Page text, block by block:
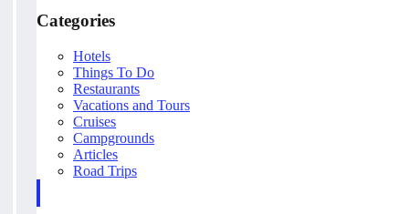
Categories
Hotels
Things To Do
Restaurants
Vacations and Tours
Cruises
Campgrounds
Articles
Road Trips